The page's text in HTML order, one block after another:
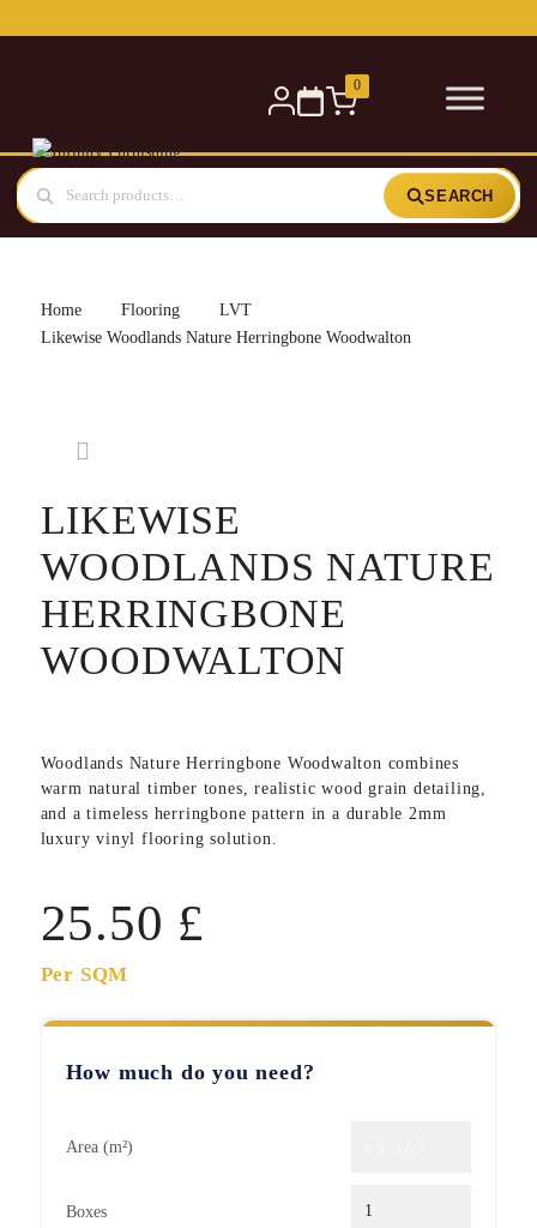
0
SEARCH
Home Flooring
LVT
Likewise Woodlands Nature Herringbone Woodwalton
LIKEWISE
WOODLANDS NATURE
HERRINGBONE
WOODWALTON
Woodlands Nature Herringbone Woodwalton combines
warm natural timber tones, realistic wood grain detailing,
and a timeless herringbone pattern in a durable 2mm
luxury vinyl flooring solution.
25.50 £
Per SQM
How much do you need?
Area (m²)
Boxes